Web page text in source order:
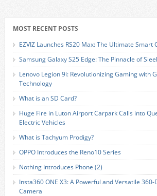
MOST RECENT POSTS
EZVIZ Launches RS20 Max: The Ultimate Smart
Samsung Galaxy S25 Edge: The Pinnacle of
Lenovo Legion 9i: Revolutionizing Gaming with
Technology
What is an SD Card?
Huge Fire in Luton Airport Carpark Calls into
Electric Vehicles
What is Tachyum Prodigy?
OPPO Introduces the Reno10 Series
Nothing Introduces Phone (2)
Insta360 ONE X3: A Powerful and Versatile
Camera